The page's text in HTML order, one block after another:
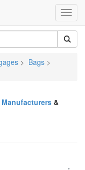
> Bags >
Manufacturers &